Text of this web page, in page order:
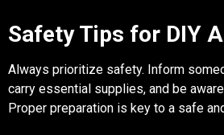
Safety Tips for DIY
Always prioritize safety. Inform
carry essential supplies, and be
Proper preparation is key to a safe